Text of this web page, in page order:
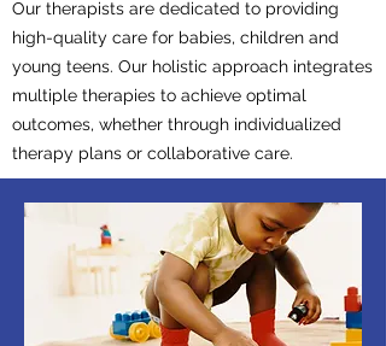
Our therapists are dedicated to providing
high-quality care for babies, children and
young teens. Our holistic approach integrates
multiple therapies to achieve optimal
outcomes, whether through individualized
therapy plans or collaborative care.